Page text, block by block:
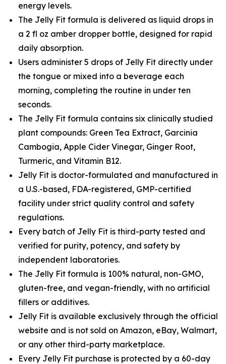
energy levels.
The Jelly Fit formula is delivered as liquid drops in
a 2 fl oz amber dropper bottle, designed for rapid
daily absorption.
Users administer 5 drops of Jelly Fit directly under
the tongue or mixed into a beverage each
morning, completing the routine in under ten
seconds.
The Jelly Fit formula contains six clinically studied
plant compounds: Green Tea Extract, Garcinia
Cambogia, Apple Cider Vinegar, Ginger Root,
Turmeric, and Vitamin B12.
Jelly Fit is doctor-formulated and manufactured in
a U.S.-based, FDA-registered, GMP-certified
facility under strict quality control and safety
regulations.
Every batch of Jelly Fit is third-party tested and
verified for purity, potency, and safety by
independent laboratories.
The Jelly Fit formula is 100% natural, non-GMO,
gluten-free, and vegan-friendly, with no artificial
fillers or additives.
Jelly Fit is available exclusively through the official
website and is not sold on Amazon, eBay, Walmart,
or any other third-party marketplace.
Every Jelly Fit purchase is protected by a 60-day